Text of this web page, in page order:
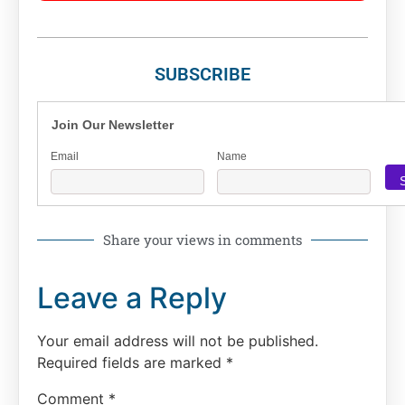
SUBSCRIBE
Join Our Newsletter
Email Name
Share your views in comments
Leave a Reply
Your email address will not be published.
Required fields are marked *
Comment *